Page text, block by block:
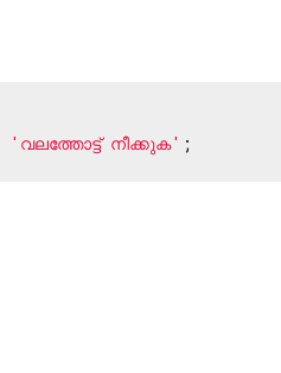
'വലത്തോട്ട് നീക്കുക' ;